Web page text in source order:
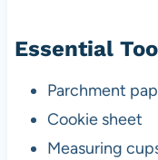
Essential
Parchment
Cookie sheet
Measuring